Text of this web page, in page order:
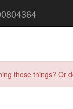
these things?